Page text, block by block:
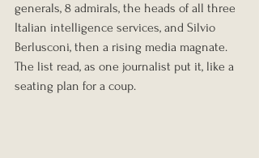
generals, 8 admirals, the heads of all three
Italian intelligence services, and Silvio
Berlusconi, then a rising media magnate.
The list read, as one journalist put it, like a
seating plan for a coup.